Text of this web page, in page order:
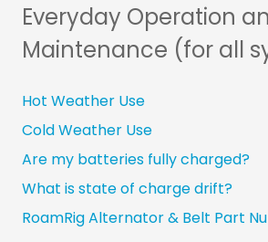
Everyday Operation
Maintenance (for all
Hot Weather Use
Cold Weather Use
Are my batteries fully charged?
What is state of charge drift?
RoamRig Alternator & Belt Part